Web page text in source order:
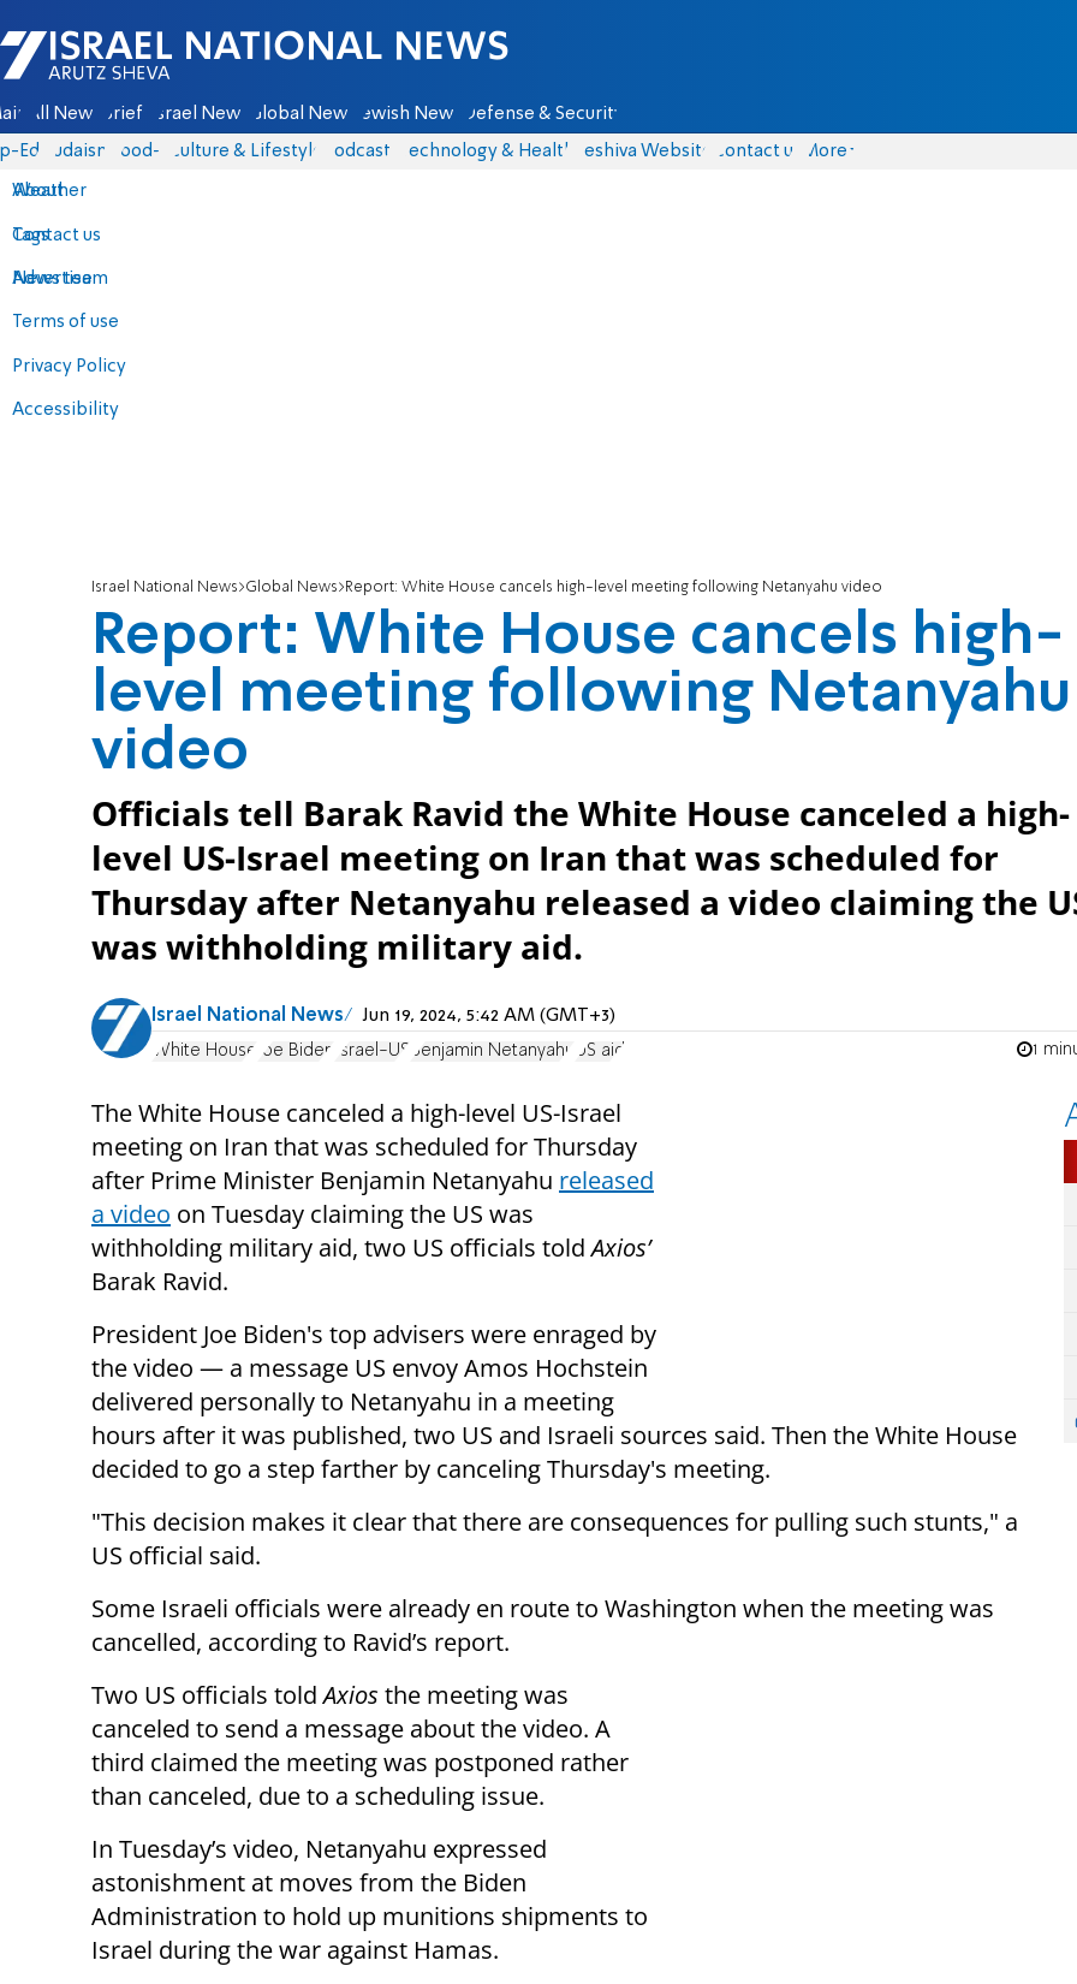
Israel National News - Arutz Sheva
All News Briefs Israel News Global News Jewish News Defense & Security
Eds Judaism food-1 Culture & Lifestyle Podcasts Technology & Health Yeshiva Website Contact us
About
Contact us
Advertise
Terms of use
Privacy Policy
Accessibility
More
Weather
Tags
News team
Israel National News Global News Report: White House cancels high-level meeting following Netanyahu video
Report: White House cancels high-
level meeting following Netanyahu
video
Officials tell Barak Ravid the White House canceled a high-
level US-Israel meeting on Iran that was scheduled for
Thursday after Netanyahu released a video claiming the
was withholding military aid.
Israel National News Jun 19, 2024, 5:42 AM (GMT+3)
White House Joe Biden Israel-US Benjamin Netanyahu US aid 1
The White House canceled a high-level US-Israel
meeting on Iran that was scheduled for Thursday
after Prime Minister Benjamin Netanyahu released
a video on Tuesday claiming the US was
withholding military aid, two US officials toldAxios’
Barak Ravid.
President Joe Biden's top advisers were enraged by
the video — a message US envoy Amos Hochstein
delivered personally to Netanyahu in a meeting
hours after it was published, two US and Israeli sources said. Then the White House
decided to go a step farther by canceling Thursday's meeting.
"This decision makes it clear that there are consequences for pulling such stunts," a
US official said.
Some Israeli officials were already en route to Washington when the meeting was
cancelled, according to Ravid’s report.
Two US officials toldAxios the meeting was
canceled to send a message about the video. A
third claimed the meeting was postponed rather
than canceled, due to a scheduling issue.
In Tuesday’s video, Netanyahu expressed
astonishment at moves from the Biden
Administration to hold up munitions shipments to
Israel during the war against Hamas.